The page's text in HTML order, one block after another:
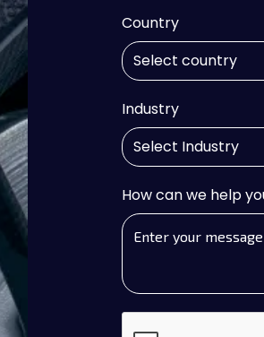
Country
Industry
How can we help